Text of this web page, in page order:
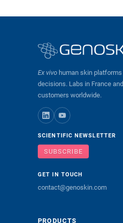
Ex vivo human skin
decisions. Labs in France
customers worldwide.
SCIENTIFIC NEWSLETTER
SUBSCRIBE
GET IN TOUCH
contact@genoskin.com
PRODUCTS